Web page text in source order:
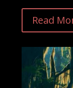
Read